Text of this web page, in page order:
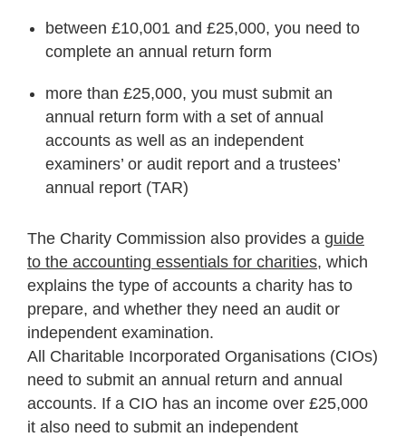
between £10,001 and £25,000, you need to
complete an annual return form
more than £25,000, you must submit an
annual return form with a set of annual
accounts as well as an independent
examiners’ or audit report and a trustees’
annual report (TAR)
The Charity Commission also provides a guide
to the accounting essentials for charities, which
explains the type of accounts a charity has to
prepare, and whether they need an audit or
independent examination.
All Charitable Incorporated Organisations (CIOs)
need to submit an annual return and annual
accounts. If a CIO has an income over £25,000
it also need to submit an independent